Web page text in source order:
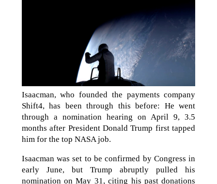
Isaacman, who founded the payments company
Shift4, has been through this before: He went
through a nomination hearing on April 9, 3.5
months after President Donald Trump first tapped
him for the top NASA job.
Isaacman was set to be confirmed by Congress in
early June, but Trump abruptly pulled his
nomination on May 31, citing his past donations